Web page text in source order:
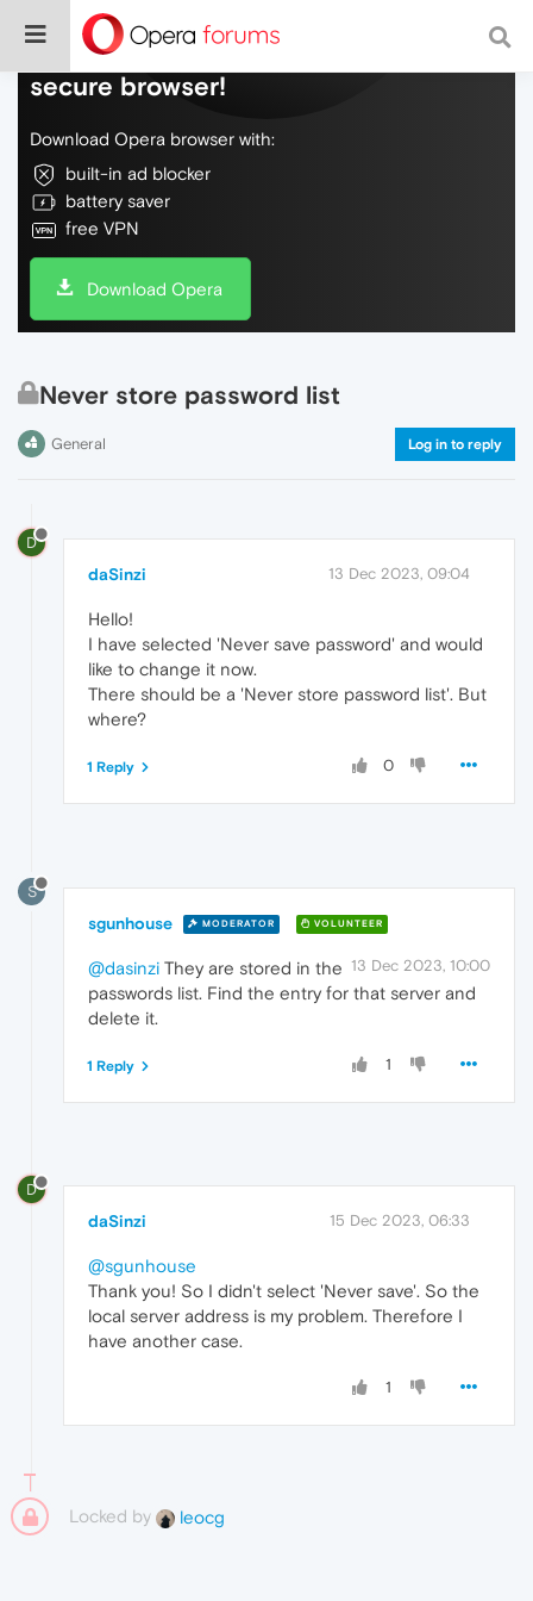
Do more on the web, with a fast and
secure browser!
Download Opera browser with:
built-in ad blocker
battery saver
free VPN
Download Opera
Never store password list
General Log in to reply
D
daSinzi 13 Dec 2023, 09:04
Hello!
I have selected 'Never save password' and would
like to change it now.
There should be a 'Never store password list'. But
where?
0
1 Reply
S
sgunhouse MODERATOR VOLUNTEER
13 Dec 2023, 10:00
@dasinzi They are stored in the
passwords list. Find the entry for that server and
delete it.
1
1 Reply
D
daSinzi 15 Dec 2023, 06:33
@sgunhouse
Thank you! So I didn't select 'Never save'. So the
local server address is my problem. Therefore I
have another case.
1
Locked by leocg